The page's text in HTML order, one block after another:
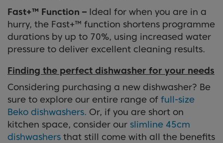
Fast+™ Function – Ideal for when you are in a
hurry, the Fast+™ function shortens programme
durations by up to 70%, using increased water
pressure to deliver excellent cleaning results.
Finding the perfect dishwasher for your needs
Considering purchasing a new dishwasher? Be
sure to explore our entire range of full-size
Beko dishwashers. Or, if you are short on
kitchen space, consider our slimline 45cm
dishwashers that still come with all the benefits